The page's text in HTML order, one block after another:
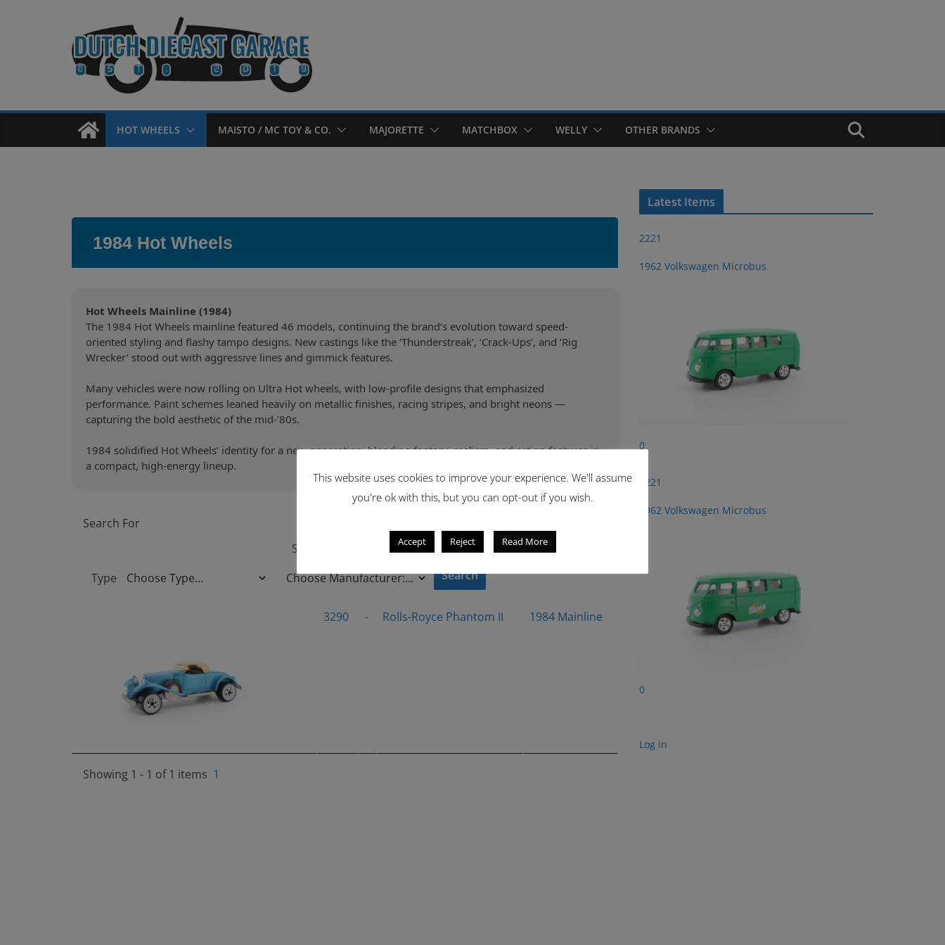
HOT WHEELS MAISTO / MC TOY & CO. MAJORETTE MATCHBOX WELLY OTHER BRANDS
1984 Hot Wheels
Hot Wheels Mainline (1984)
The 1984 Hot Wheels mainline featured 46 models, continuing the brand’s evolution toward speed-
oriented styling and flashy tampo designs. New castings like the ‘Thunderstreak’, ‘Crack-Ups’, and ‘Rig
Wrecker’ stood out with aggressive lines and gimmick features.
Many vehicles were now rolling on Ultra Hot wheels, with low-profile designs that emphasized
performance. Paint schemes leaned heavily on metallic finishes, racing stripes, and bright neons —
capturing the bold aesthetic of the mid-’80s.
1984 solidified Hot Wheels’ identity for a new generation, blending fantasy, realism, and action features in
a compact, high-energy lineup.
Search For
Sort By
Type
3290 - Rolls-Royce Phantom II 1984 Mainline
Showing 1 - 1 of 1 items 1
Latest Items
2221
1962 Volkswagen Microbus
0
2221
1962 Volkswagen Microbus
0
Log in
This website uses cookies to improve your experience. We'll assume
you're ok with this, but you can opt-out if you wish.
Accept Reject Read More